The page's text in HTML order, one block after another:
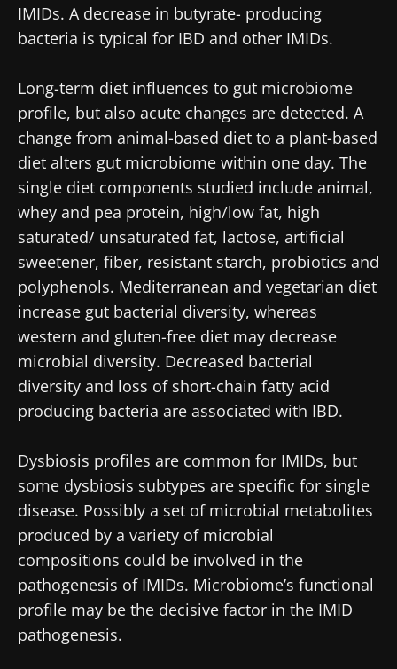
IMIDs. A decrease in butyrate- producing
bacteria is typical for IBD and other IMIDs.
Long-term diet influences to gut microbiome
profile, but also acute changes are detected. A
change from animal-based diet to a plant-based
diet alters gut microbiome within one day. The
single diet components studied include animal,
whey and pea protein, high/low fat, high
saturated/ unsaturated fat, lactose, artificial
sweetener, fiber, resistant starch, probiotics and
polyphenols. Mediterranean and vegetarian diet
increase gut bacterial diversity, whereas
western and gluten-free diet may decrease
microbial diversity. Decreased bacterial
diversity and loss of short-chain fatty acid
producing bacteria are associated with IBD.
Dysbiosis profiles are common for IMIDs, but
some dysbiosis subtypes are specific for single
disease. Possibly a set of microbial metabolites
produced by a variety of microbial
compositions could be involved in the
pathogenesis of IMIDs. Microbiome’s functional
profile may be the decisive factor in the IMID
pathogenesis.
Stay updated
Join the Microbiota Community of HCPs and
Stay with us !
researchers and receive “Microbiota Digest”
and "HCP Magazine" to stay up to date on the
latest news about microbiota.